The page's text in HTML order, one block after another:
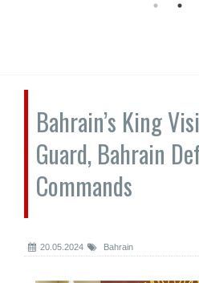
Bahrain’s King
Guard, Bahrain
Commands
20.05.2024 Bahrain